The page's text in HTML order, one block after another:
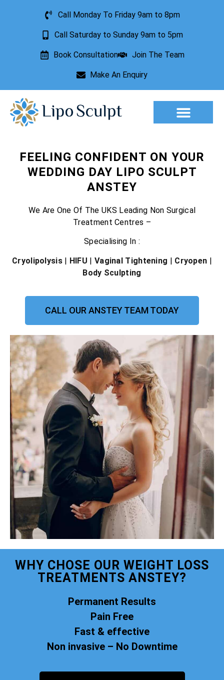
Call Monday To Friday 9am to 8pm
Call Saturday to Sunday 9am to 5pm
Book Consultation Join The Team
Make An Enquiry
FEELING CONFIDENT ON YOUR
WEDDING DAY LIPO SCULPT
ANSTEY
We Are One Of The UKS Leading Non Surgical
Treatment Centres –
Specialising In :
Cryolipolysis| HIFU | Vaginal Tightening | Cryopen |
Body Sculpting
CALL OUR ANSTEY TEAM TODAY
WHY CHOSE OUR WEIGHT LOSS
TREATMENTS ANSTEY?
Permanent Results
Pain Free
Fast & effective
Non invasive – No Downtime